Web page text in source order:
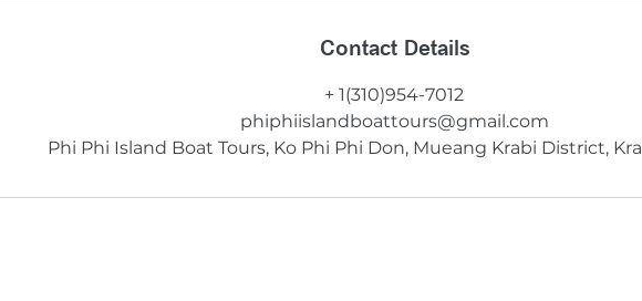
Contact Details
+ 1(310)954-7012
phiphiislandboattours@gmail.com
Phi Phi Island Boat Tours, Ko Phi Phi Don, Mueang Krabi District,